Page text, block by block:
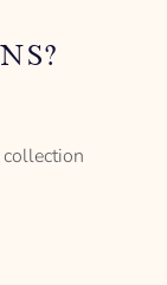
to wear